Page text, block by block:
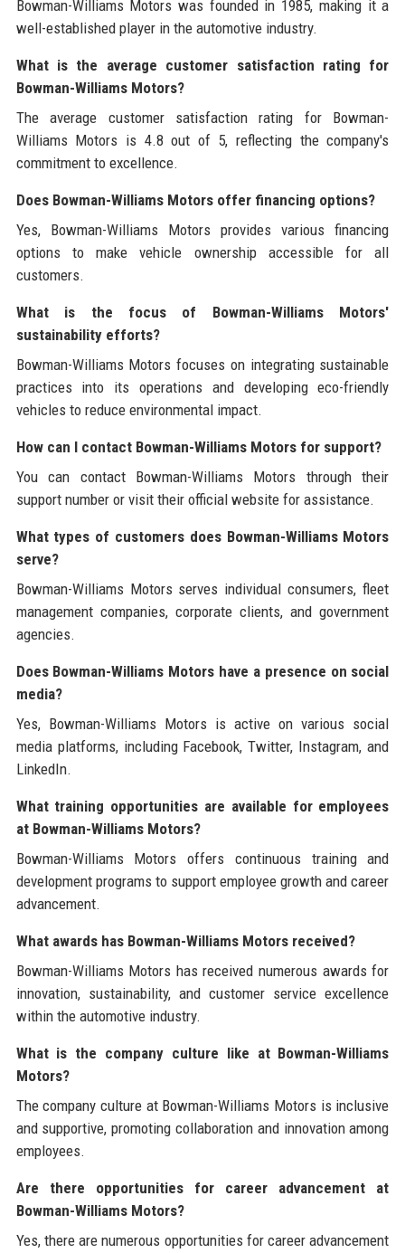
Bowman-Williams Motors was founded in 1985, making it a
well-established player in the automotive industry.
What is the average customer satisfaction rating for
Bowman-Williams Motors?
The average customer satisfaction rating for Bowman-
Williams Motors is 4.8 out of 5, reflecting the company's
commitment to excellence.
Does Bowman-Williams Motors offer financing options?
Yes, Bowman-Williams Motors provides various financing
options to make vehicle ownership accessible for all
customers.
What is the focus of Bowman-Williams Motors'
sustainability efforts?
Bowman-Williams Motors focuses on integrating sustainable
practices into its operations and developing eco-friendly
vehicles to reduce environmental impact.
How can I contact Bowman-Williams Motors for support?
You can contact Bowman-Williams Motors through their
support number or visit their official website for assistance.
What types of customers does Bowman-Williams Motors
serve?
Bowman-Williams Motors serves individual consumers, fleet
management companies, corporate clients, and government
agencies.
Does Bowman-Williams Motors have a presence on social
media?
Yes, Bowman-Williams Motors is active on various social
media platforms, including Facebook, Twitter, Instagram, and
LinkedIn.
What training opportunities are available for employees
at Bowman-Williams Motors?
Bowman-Williams Motors offers continuous training and
development programs to support employee growth and career
advancement.
What awards has Bowman-Williams Motors received?
Bowman-Williams Motors has received numerous awards for
innovation, sustainability, and customer service excellence
within the automotive industry.
What is the company culture like at Bowman-Williams
Motors?
The company culture at Bowman-Williams Motors is inclusive
and supportive, promoting collaboration and innovation among
employees.
Are there opportunities for career advancement at
Bowman-Williams Motors?
Yes, there are numerous opportunities for career advancement